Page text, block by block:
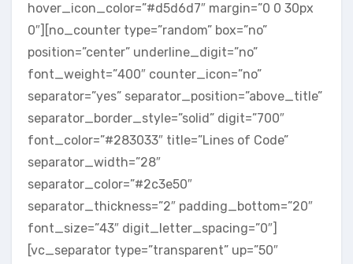
hover_icon_color=”#d5d6d7″ margin=”0 0 30px
0″][no_counter type=”random” box=”no”
position=”center” underline_digit=”no”
font_weight=”400″ counter_icon=”no”
separator=”yes” separator_position=”above_title”
separator_border_style=”solid” digit=”700″
font_color=”#283033″ title=”Lines of Code”
separator_width=”28″
separator_color=”#2c3e50″
separator_thickness=”2″ padding_bottom=”20″
font_size=”43″ digit_letter_spacing=”0″]
[vc_separator type=”transparent” up=”50″